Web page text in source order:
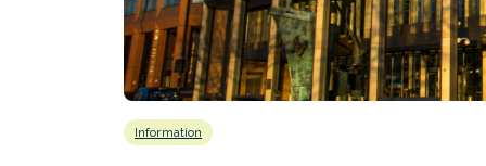
Information